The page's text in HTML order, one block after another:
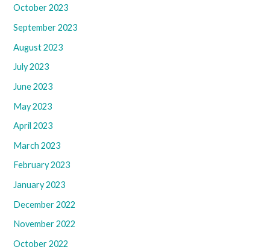
October 2023
September 2023
August 2023
July 2023
June 2023
May 2023
April 2023
March 2023
February 2023
January 2023
December 2022
November 2022
October 2022